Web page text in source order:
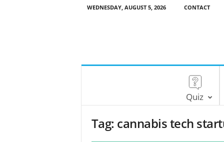
WEDNESDAY, AUGUST 5, 2026 CONTACT
Quiz
Tag: cannabis tech